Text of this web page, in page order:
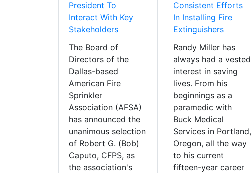
President To
Interact With Key
Stakeholders
The Board of
Directors of the
Dallas-based
American Fire
Sprinkler
Association (AFSA)
has announced the
unanimous selection
of Robert G. (Bob)
Caputo, CFPS, as
the association's
Consistent Efforts
In Installing Fire
Extinguishers
Randy Miller has
always had a vested
interest in saving
lives. From his
beginnings as a
paramedic with
Buck Medical
Services in Portland,
Oregon, all the way
to his current
fifteen-year career